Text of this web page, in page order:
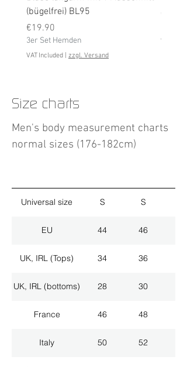
(bügelfrei) BL95
Price
€19.90
3er Set Hemden
VAT Included zzgl. Versand
Price
€19.90
VAT
Size charts
Men's body measurement charts
normal sizes (176-182cm)
Universal size S S
EU 44 46
UK, IRL (Tops) 34 36
UK, IRL (bottoms) 28 30
France 46 48
Italy 50 52